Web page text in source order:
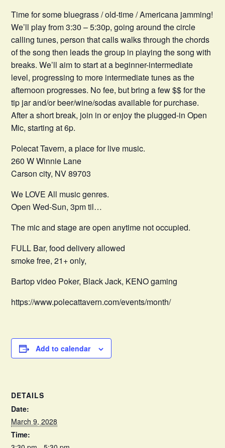
Time for some bluegrass / old-time / Americana jamming!
We’ll play from 3:30 – 5:30p, going around the circle
calling tunes, person that calls walks through the chords
of the song then leads the group in playing the song with
breaks. We’ll aim to start at a beginner-intermediate
level, progressing to more intermediate tunes as the
afternoon progresses. No fee, but bring a few $$ for the
tip jar and/or beer/wine/sodas available for purchase.
After a short break, join in or enjoy the plugged-in Open
Mic, starting at 6p.
Polecat Tavern, a place for live music.
260 W Winnie Lane
Carson city, NV 89703
We LOVE All music genres.
Open Wed-Sun, 3pm til…
The mic and stage are open anytime not occupied.
FULL Bar, food delivery allowed
smoke free, 21+ only,
Bartop video Poker, Black Jack, KENO gaming
https://www.polecattavern.com/events/month/
Add to calendar
DETAILS
Date:
March 9, 2028
Time: